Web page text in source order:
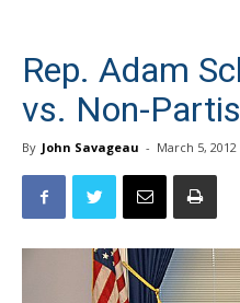
Rep. Adam
vs. Non-
By John Savageau - March 5, 2012